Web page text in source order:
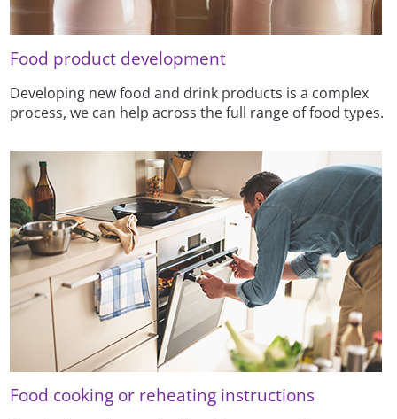
Food product development
Developing new food and drink products is a complex
process, we can help across the full range of food types.
Food cooking or reheating instructions